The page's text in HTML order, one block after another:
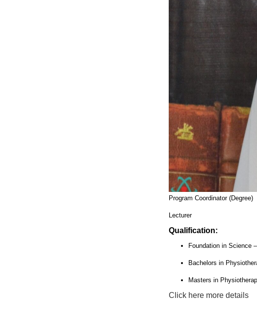
Program Coordinator (Degree)
Lecturer
Qualification:
Foundation in Science
Bachelors in
Masters in
Click here more details